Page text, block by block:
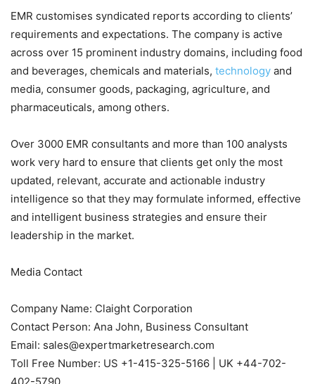
EMR customises syndicated reports according to clients’
requirements and expectations. The company is active
across over 15 prominent industry domains, including food
and beverages, chemicals and materials, technology and
media, consumer goods, packaging, agriculture, and
pharmaceuticals, among others.
Over 3000 EMR consultants and more than 100 analysts
work very hard to ensure that clients get only the most
updated, relevant, accurate and actionable industry
intelligence so that they may formulate informed, effective
and intelligent business strategies and ensure their
leadership in the market.
Media Contact
Company Name: Claight Corporation
Contact Person: Ana John, Business Consultant
Email: sales@expertmarketresearch.com
Toll Free Number: US +1-415-325-5166 | UK +44-702-